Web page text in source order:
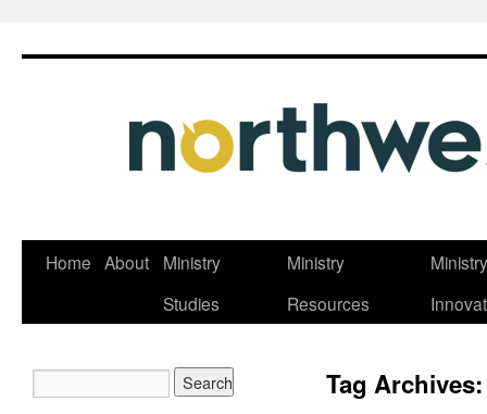
Skip
Home About
Ministry
Studies
Ministry
Resources
Tag